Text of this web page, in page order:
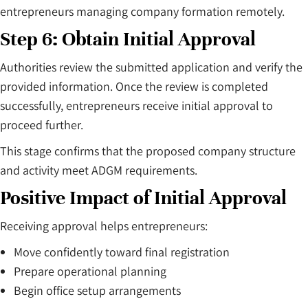
entrepreneurs managing company formation remotely.
Step 6: Obtain Initial Approval
Authorities review the submitted application and verify the
provided information. Once the review is completed
successfully, entrepreneurs receive initial approval to
proceed further.
This stage confirms that the proposed company structure
and activity meet ADGM requirements.
Positive Impact of Initial Approval
Receiving approval helps entrepreneurs:
Move confidently toward final registration
Prepare operational planning
Begin office setup arrangements